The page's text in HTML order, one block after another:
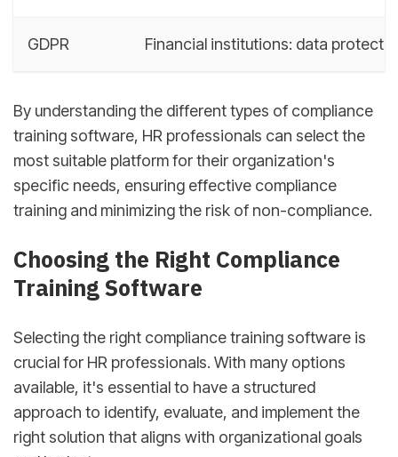
GDPR Financial institutions: data
By understanding the different types of compliance
training software, HR professionals can select the
most suitable platform for their organization's
specific needs, ensuring effective compliance
training and minimizing the risk of non-compliance.
Choosing the Right Compliance
Training Software
Selecting the right compliance training software is
crucial for HR professionals. With many options
available, it's essential to have a structured
approach to identify, evaluate, and implement the
right solution that aligns with organizational goals